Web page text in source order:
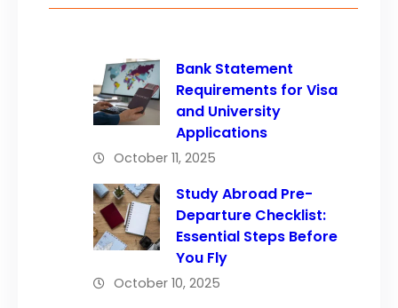
Bank Statement
Requirements for Visa
and University
Applications
October 11, 2025
Study Abroad Pre-
Departure Checklist:
Essential Steps Before
You Fly
October 10, 2025